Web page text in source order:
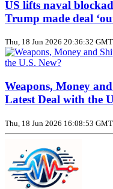
US lifts naval
Trump made deal
Thu, 18 Jun 2026 20:36:32 GMT
Weapons, Money
Latest Deal with the
Thu, 18 Jun 2026 16:08:53 GMT